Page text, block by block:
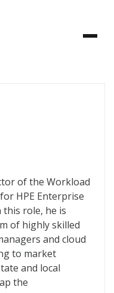
of the Workload
HPE Enterprise
this role, he is
of highly skilled
and cloud
to market
and local
the